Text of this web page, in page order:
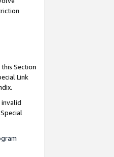
Section
Link
invalid